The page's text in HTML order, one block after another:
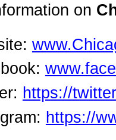
on
https://
https://